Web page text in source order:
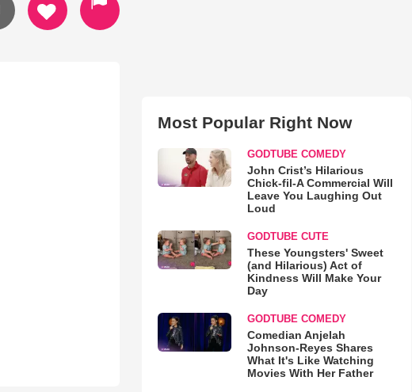
Most Popular Right Now
GODTUBE COMEDY
John Crist’s Hilarious
Chick-fil-A Commercial Will
Leave You Laughing Out
Loud
GODTUBE CUTE
These Youngsters' Sweet
(and Hilarious) Act of
Kindness Will Make Your
Day
GODTUBE COMEDY
Comedian Anjelah
Johnson-Reyes Shares
What It's Like Watching
Movies With Her Father